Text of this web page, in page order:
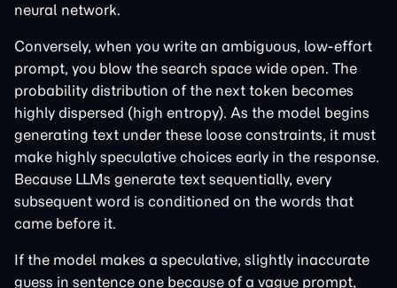
neural network.
Conversely, when you write an ambiguous, low-effort
prompt, you blow the search space wide open. The
probability distribution of the next token becomes
highly dispersed (high entropy). As the model begins
generating text under these loose constraints, it must
make highly speculative choices early in the response.
Because LLMs generate text sequentially, every
subsequent word is conditioned on the words that
came before it.
If the model makes a speculative, slightly inaccurate
guess in sentence one because of a vague prompt,